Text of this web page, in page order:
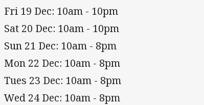
Fri 19 Dec: 10am - 10pm
Sat 20 Dec: 10am - 10pm
Sun 21 Dec: 10am - 8pm
Mon 22 Dec: 10am - 8pm
Tues 23 Dec: 10am - 8pm
Wed 24 Dec: 10am - 8pm